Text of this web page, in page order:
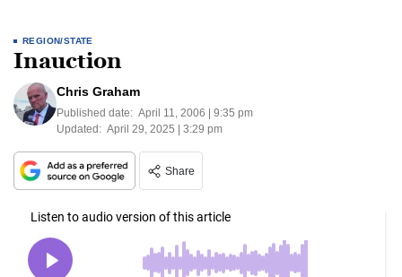
REGION/STATE
Inauction
Chris Graham
Published date: April 11, 2006 | 9:35 pm
Updated: April 29, 2025 | 3:29 pm
Share